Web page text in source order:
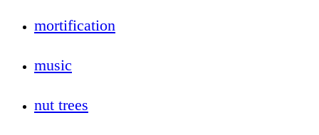
mortification
music
nut trees